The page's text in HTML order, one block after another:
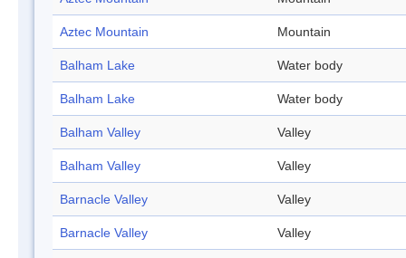
Aztec Mountain Mountain
Balham Lake Water body
Balham Lake Water body
Balham Valley Valley
Balham Valley Valley
Barnacle Valley Valley
Barnacle Valley Valley